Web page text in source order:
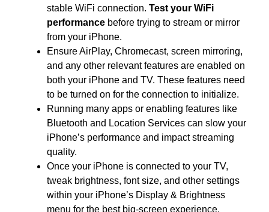
stable WiFi connection. Test your WiFi
performance before trying to stream or mirror
from your iPhone.
Ensure AirPlay, Chromecast, screen mirroring,
and any other relevant features are enabled on
both your iPhone and TV. These features need
to be turned on for the connection to initialize.
Running many apps or enabling features like
Bluetooth and Location Services can slow your
iPhone’s performance and impact streaming
quality.
Once your iPhone is connected to your TV,
tweak brightness, font size, and other settings
within your iPhone’s Display & Brightness
menu for the best big-screen experience.